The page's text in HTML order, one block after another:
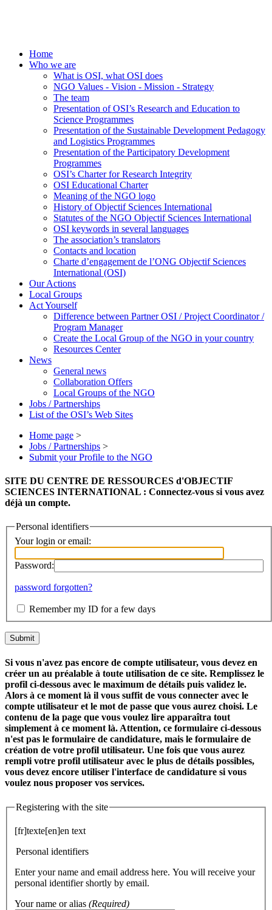
Home
Who we are
What is OSI, what OSI does
NGO Values - Vision - Mission - Strategy
The team
Presentation of OSI’s Research and Education to
Science Programmes
Presentation of the Sustainable Development Pedagogy
and Logistics Programmes
Presentation of the Participatory Development
Programmes
OSI’s Charter for Research Integrity
OSI Educational Charter
Meaning of the NGO logo
History of Objectif Sciences International
Statutes of the NGO Objectif Sciences International
OSI keywords in several languages
The association’s translators
Contacts and location
Charte d’engagement de l’ONG Objectif Sciences
International (OSI)
Our Actions
Local Groups
Act Yourself
Difference between Partner OSI / Project Coordinator /
Program Manager
Create the Local Group of the NGO in your country
Resources Center
News
General news
Collaboration Offers
Local Groups of the NGO
Jobs / Partnerships
List of the OSI’s Web Sites
Home page >
Jobs / Partnerships >
Submit your Profile to the NGO
SITE DU CENTRE DE RESSOURCES d'OBJECTIF
SCIENCES INTERNATIONAL : Connectez-vous si vous avez
déjà un compte.
Personal identifiers
Your login or email:
Password:
password forgotten?
Remember my ID for a few days
Si vous n'avez pas encore de compte utilisateur, vous devez en
créer un au préalable à toute utilisation de ce site. Remplissez le
profil ci-dessous avec le maximum de détails puis validez le.
Alors à ce moment là il vous suffit de vous connecter avec le
compte utilisateur et le mot de passe que vous aurez choisi. Le
contenu de la page que vous voulez lire apparaîtra tout
simplement à ce moment là. Attention, ce formulaire ci-dessous
n'est pas le formulaire de candidature, mais le formulaire de
création de votre profil utilisateur. Une fois que vous aurez
rempli votre profil utilisateur avec le plus de détails possibles,
vous devez encore utiliser l'interface de candidature si vous
voulez nous proposer vos services.
Registering with the site
[fr]texte[en]en text
Personal identifiers
Enter your name and email address here. You will receive your
personal identifier shortly by email.
Your name or alias (Required)